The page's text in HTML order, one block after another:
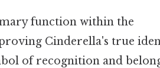
function within the
Cinderella's true
of recognition and